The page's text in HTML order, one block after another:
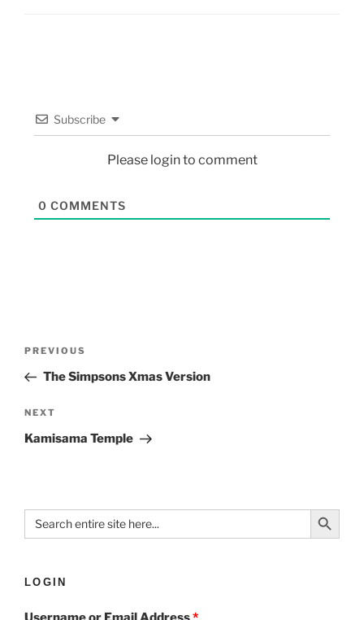
Subscribe
Please login to comment
0 COMMENTS
PREVIOUS
The Simpsons Xmas Version
NEXT
Kamisama Temple
Search
for:
Search Button
LOGIN